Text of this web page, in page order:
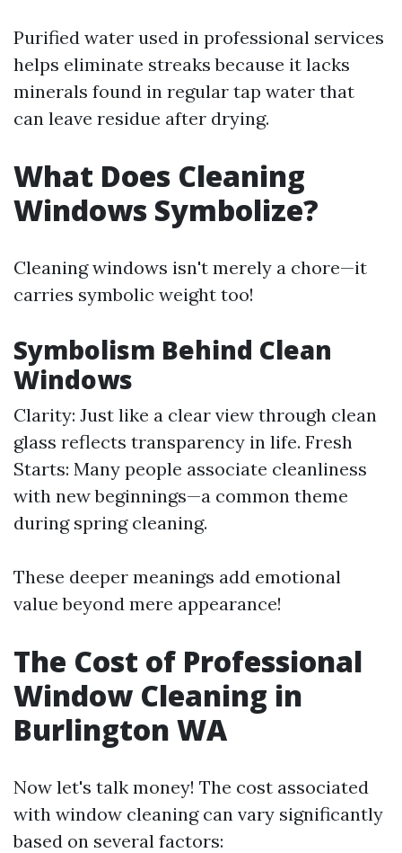
Purified water used in professional services
helps eliminate streaks because it lacks
minerals found in regular tap water that
can leave residue after drying.
What Does Cleaning
Windows Symbolize?
Cleaning windows isn't merely a chore—it
carries symbolic weight too!
Symbolism Behind Clean
Windows
Clarity: Just like a clear view through clean
glass reflects transparency in life. Fresh
Starts: Many people associate cleanliness
with new beginnings—a common theme
during spring cleaning.
These deeper meanings add emotional
value beyond mere appearance!
The Cost of Professional
Window Cleaning in
Burlington WA
Now let's talk money! The cost associated
with window cleaning can vary significantly
based on several factors: